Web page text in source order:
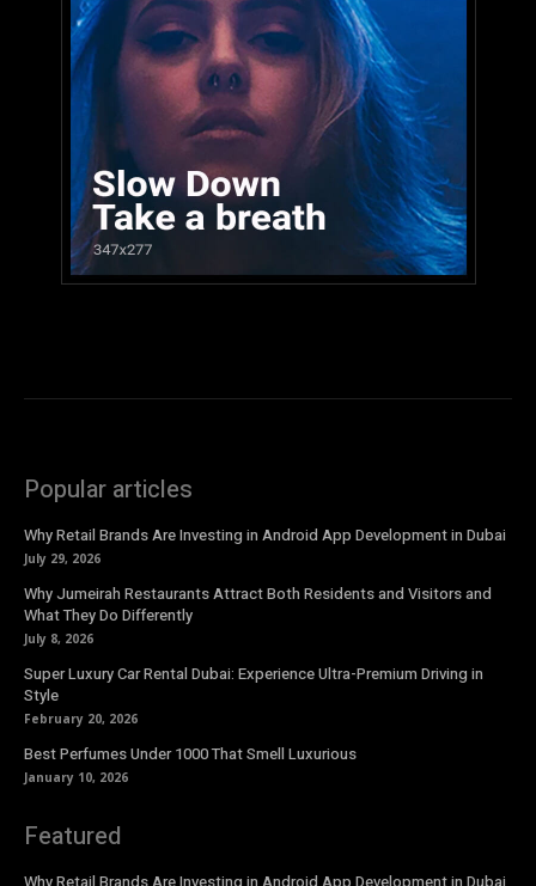
Popular articles
Why Retail Brands Are Investing in Android App Development in Dubai
July 29, 2026
Why Jumeirah Restaurants Attract Both Residents and Visitors and
What They Do Differently
July 8, 2026
Super Luxury Car Rental Dubai: Experience Ultra-Premium Driving in
Style
February 20, 2026
Best Perfumes Under 1000 That Smell Luxurious
January 10, 2026
Featured